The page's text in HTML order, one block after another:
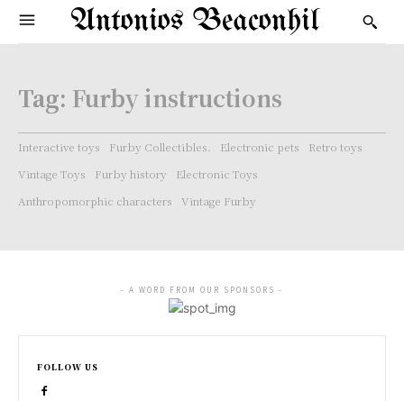
Antonios Beaconhil
Tag: Furby instructions
Interactive toys Furby Collectibles. Electronic pets
Retro toys
Vintage Toys
Furby history
Electronic Toys
Anthropomorphic characters
Vintage Furby
- A WORD FROM OUR SPONSORS -
FOLLOW US